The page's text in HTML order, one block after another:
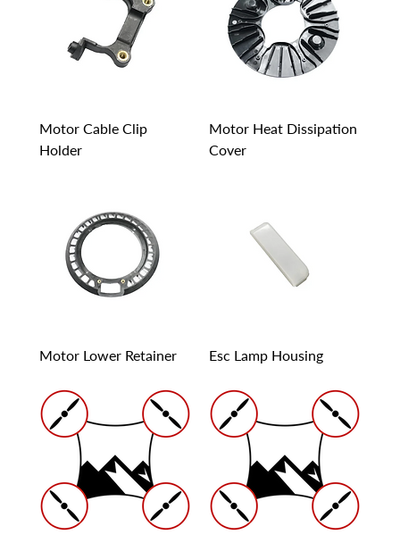
Motor Cable Clip
Holder
Motor Heat Dissipation
Cover
Motor Lower Retainer Esc Lamp Housing